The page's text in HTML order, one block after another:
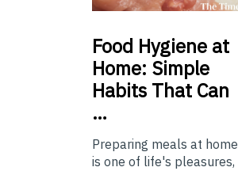
Food Hygiene at
Home: Simple
Habits That Can
…
Preparing meals at home
is one of life's pleasures,